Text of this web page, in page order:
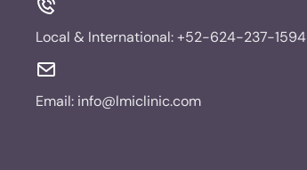
Local & International:+52-624-237-1594
Email: info@lmiclinic.com